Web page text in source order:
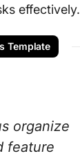
effectively.
Template
organize
feature